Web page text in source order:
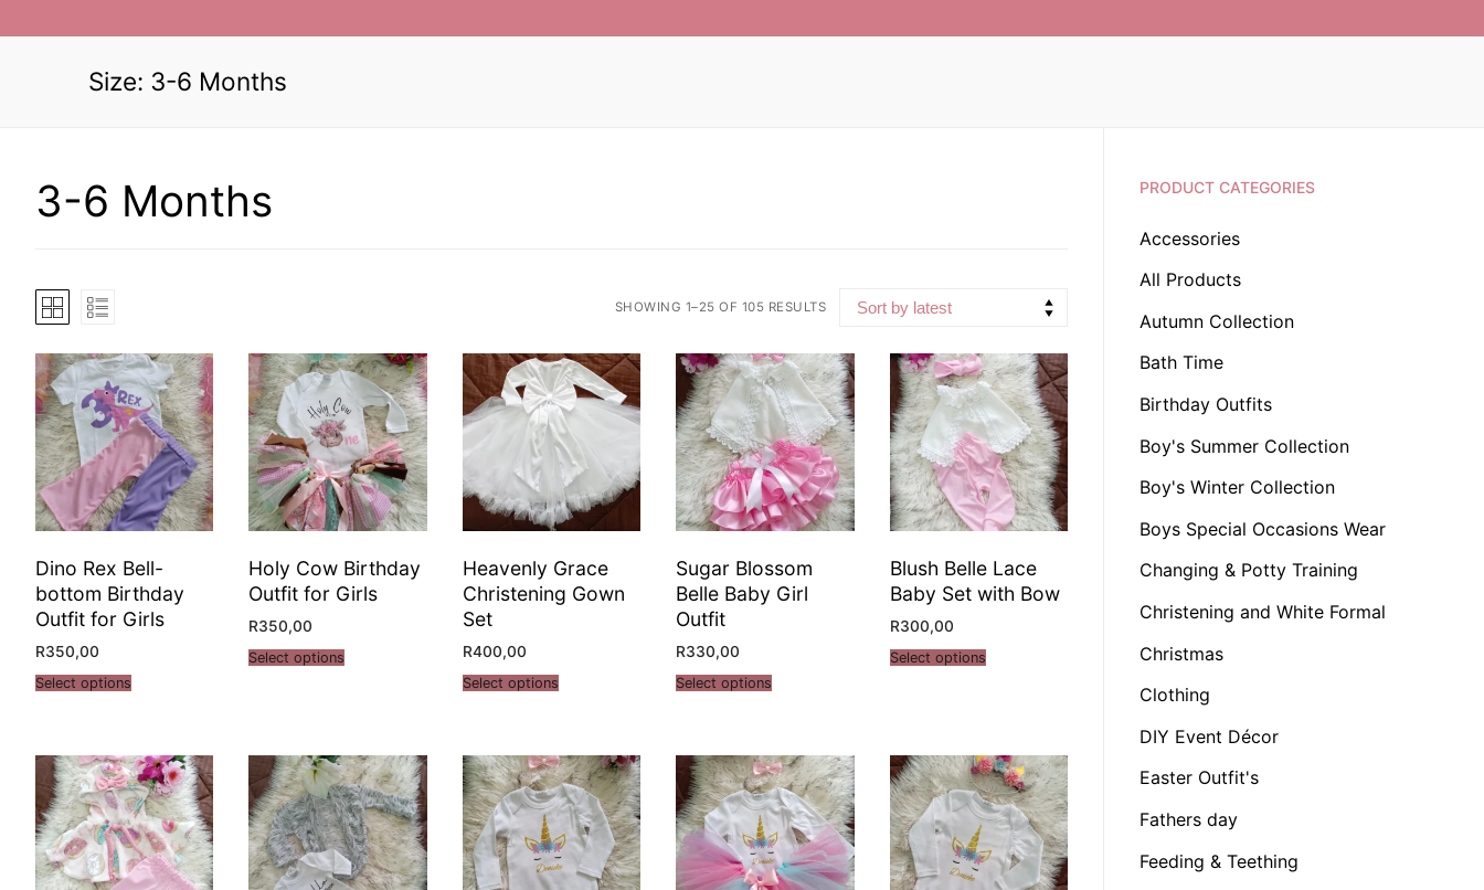
Size: 3-6 Months
3-6 Months
SHOWING 1–25 OF 105 RESULTS
Dino Rex Bell-
bottom Birthday
Outfit for Girls
R350,00
Select options
Holy Cow Birthday
Outfit for Girls
R350,00
Select options
Heavenly Grace
Christening Gown
Set
R400,00
Select options
Sugar Blossom
Belle Baby Girl
Outfit
R330,00
Select options
Blush Belle Lace
Baby Set with Bow
R300,00
Select options
PRODUCT CATEGORIES
Accessories
All Products
Autumn Collection
Bath Time
Birthday Outfits
Boy's Summer Collection
Boy's Winter Collection
Boys Special Occasions Wear
Changing & Potty Training
Christening and White Formal
Christmas
Clothing
DIY Event Décor
Easter Outfit's
Fathers day
Feeding & Teething